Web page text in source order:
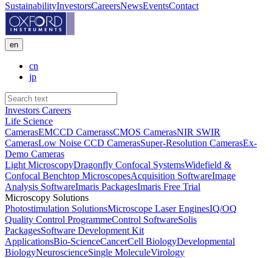
SustainabilityInvestorsCareersNewsEventsContact
en
cn
jp
Investors Careers
Life Science
CamerasEMCCD CamerassCMOS CamerasNIR SWIR
CamerasLow Noise CCD CamerasSuper-Resolution CamerasEx-
Demo Cameras
Light MicroscopyDragonfly Confocal SystemsWidefield &
Confocal Benchtop MicroscopesAcquisition SoftwareImage
Analysis SoftwareImaris PackagesImaris Free Trial
Microscopy Solutions
Photostimulation SolutionsMicroscope Laser EnginesIQ/OQ
Quality Control ProgrammeControl SoftwareSolis
PackagesSoftware Development Kit
ApplicationsBio-ScienceCancerCell BiologyDevelopmental
BiologyNeuroscienceSingle MoleculeVirology